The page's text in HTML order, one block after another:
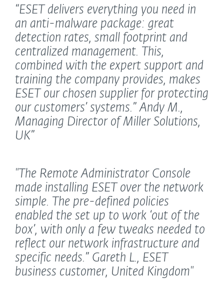
“ESET delivers everything you need in
an anti-malware package: great
detection rates, small footprint and
centralized management. This,
combined with the expert support and
training the company provides, makes
ESET our chosen supplier for protecting
our customers’ systems.”Andy M.,
Managing Director of Miller Solutions,
UK”
"The Remote Administrator Console
made installing ESET over the network
simple. The pre-defined policies
enabled the set up to work ‘out of the
box’, with only a few tweaks needed to
reflect our network infrastructure and
specific needs.” Gareth L., ESET
business customer, United Kingdom"